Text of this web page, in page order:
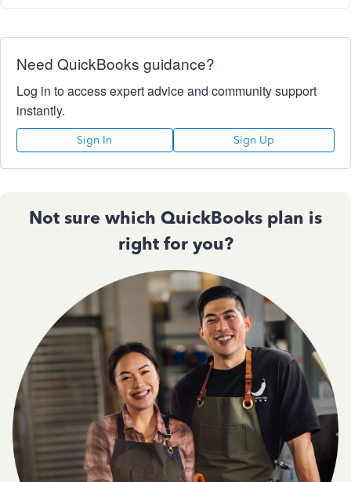
Need QuickBooks guidance?
Log in to access expert advice and community support
instantly.
Sign In Sign Up
Not sure which QuickBooks plan is
right for you?